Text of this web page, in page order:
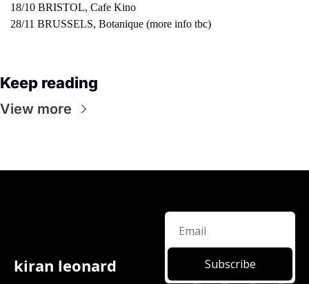
18/10 BRISTOL, Cafe Kino
28/11 BRUSSELS, Botanique (more info tbc)
Keep reading
View more
kiran leonard Subscribe